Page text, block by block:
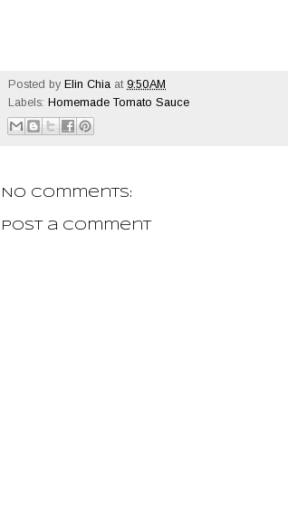
Posted by Elin Chia at 9:50 AM
Labels: Homemade Tomato Sauce
No comments:
Post a Comment